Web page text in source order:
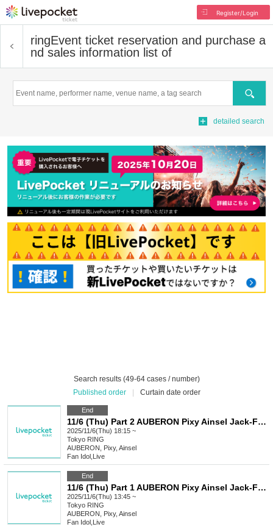
Register/Login
ringEvent ticket reservation and purchase a
nd sales information list of
Search
detailed search
Search results (49-64 cases / number)
Published order
Curtain date order
End
11/6 (Thu) Part 2 AUBERON Pixy Ainsel Jack-Frost Iris Rumifia Xnos Roselia Princia SELENE Tenman
2025/11/6(Thu) 18:15 ~
Tokyo RING
AUBERON, Pixy, Ainsel
Fan Idol Live
End
11/6 (Thu) Part 1 AUBERON Pixy Ainsel Jack-Frost Iris Rumifia Xnos Roselia Princia SELENE Tenman
2025/11/6(Thu) 13:45 ~
Tokyo RING
AUBERON, Pixy, Ainsel
Fan Idol Live